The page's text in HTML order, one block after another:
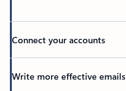
Connect your accounts
Write more effective emails